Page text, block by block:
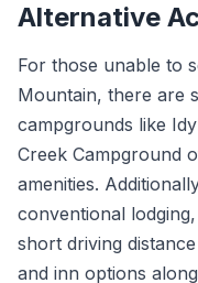
Alternative
For those unable to
Mountain, there are
campgrounds like
Creek Campground
amenities.
conventional
short driving
and inn options